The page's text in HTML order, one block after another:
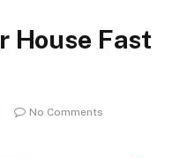
House Fast
No Comments